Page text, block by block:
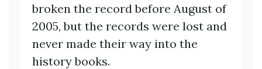
broken the record before August of
2005, but the records were lost and
never made their way into the
history books.